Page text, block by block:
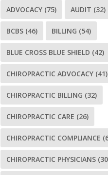
ADVOCACY (75) AUDIT (32)
BCBS (46) BILLING (54)
BLUE CROSS BLUE SHIELD (42)
CHIROPRACTIC ADVOCACY (41)
CHIROPRACTIC BILLING (32)
CHIROPRACTIC CARE (26)
CHIROPRACTIC COMPLIANCE
CHIROPRACTIC PHYSICIANS